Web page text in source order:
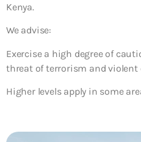
Kenya.
We advise:
Exercise a high degree of
threat of terrorism and violent
Higher levels apply in some